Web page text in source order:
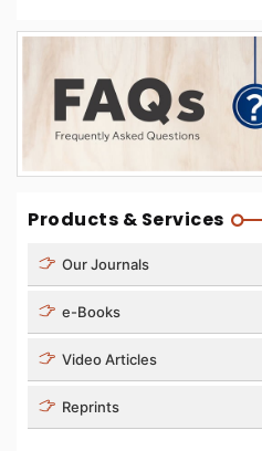
Products & Services
Our Journals
e-Books
Video Articles
Reprints